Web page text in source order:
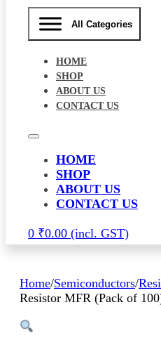
All Categories
HOME
SHOP
ABOUT US
CONTACT US
HOME
SHOP
ABOUT US
CONTACT US
0 ₹0.00
Home/Semiconductors/
Resistor MFR (Pack of